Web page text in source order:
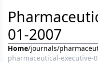
01-2007
Home/journals/
pharmaceutical-executive-